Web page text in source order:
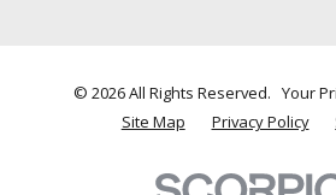
© 2026 All Rights Reserved. Your
Site Map
Privacy Policy